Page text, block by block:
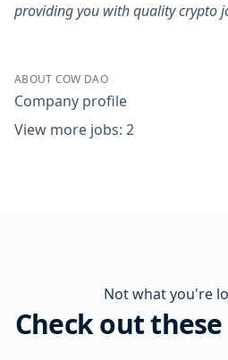
providing you with quality crypto
ABOUT COW DAO
Company profile
View more jobs: 2
Not what you're
Check out